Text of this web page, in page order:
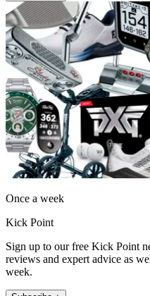
Once a week
Kick Point
Sign up to our free Kick Point
reviews and expert advice as
week.